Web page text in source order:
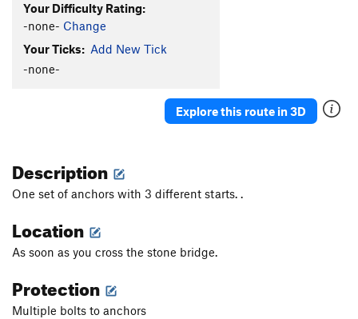
Garbage Warrior
Snatch, The
New World Order
S5.11d
Greasy Spoon
Nowhere
Sifter V2+
Order Wrong?Sort Routes
Your Difficulty Rating:
-none- Change
Your Ticks: Add New Tick
-none-
Explore this route in 3D
Description
One set of anchors with 3 different starts. .
Location
As soon as you cross the stone bridge.
Protection
Multiple bolts to anchors